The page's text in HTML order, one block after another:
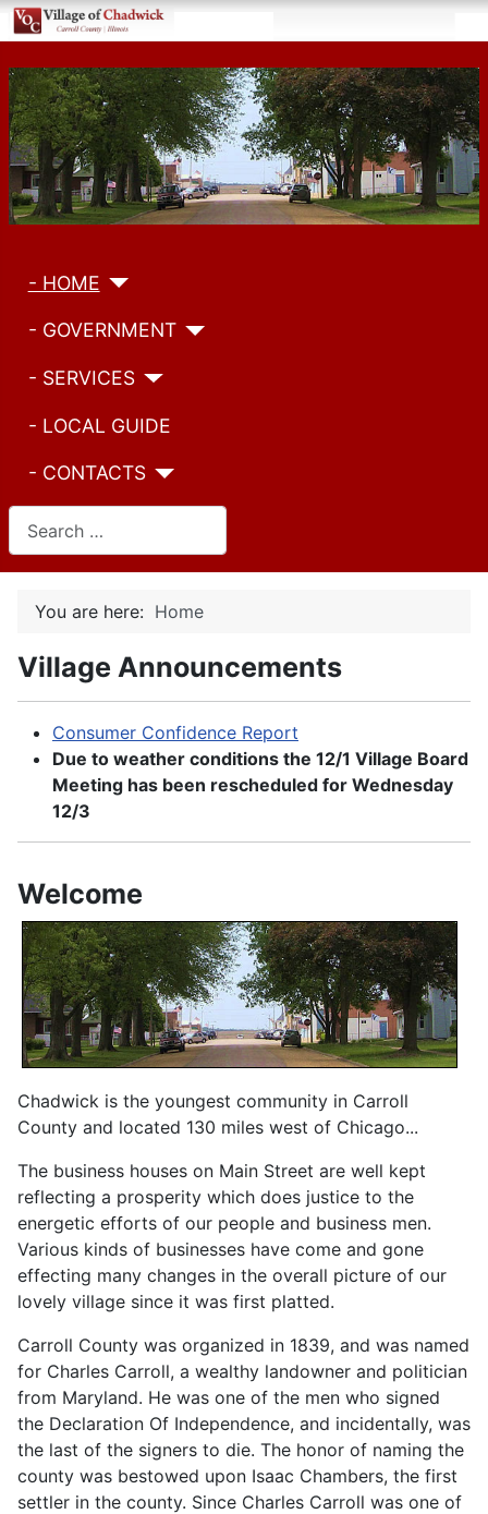
- HOME
- GOVERNMENT
- SERVICES
- LOCAL GUIDE
- CONTACTS
You are here: Home
Village Announcements
Consumer Confidence Report
Due to weather conditions the 12/1 Village Board
Meeting has been rescheduled for Wednesday
12/3
Welcome
Chadwick is the youngest community in Carroll
County and located 130 miles west of Chicago...
The business houses on Main Street are well kept
reflecting a prosperity which does justice to the
energetic efforts of our people and business men.
Various kinds of businesses have come and gone
effecting many changes in the overall picture of our
lovely village since it was first platted.
Carroll County was organized in 1839, and was named
for Charles Carroll, a wealthy landowner and politician
from Maryland. He was one of the men who signed
the Declaration Of Independence, and incidentally, was
the last of the signers to die. The honor of naming the
county was bestowed upon Isaac Chambers, the first
settler in the county. Since Charles Carroll was one of